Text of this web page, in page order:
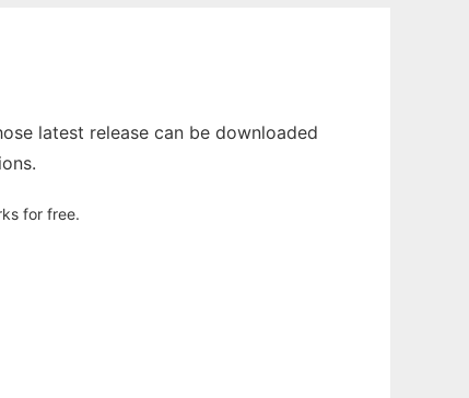
latest release can be downloaded
for free.